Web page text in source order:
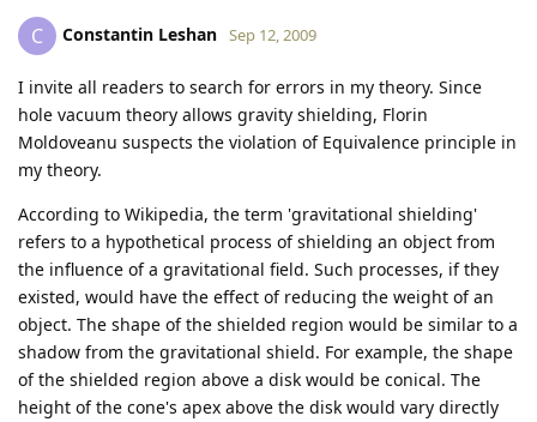
C Constantin Leshan Sep 12, 2009
I invite all readers to search for errors in my theory. Since
hole vacuum theory allows gravity shielding, Florin
Moldoveanu suspects the violation of Equivalence principle in
my theory.
According to Wikipedia, the term 'gravitational shielding'
refers to a hypothetical process of shielding an object from
the influence of a gravitational field. Such processes, if they
existed, would have the effect of reducing the weight of an
object. The shape of the shielded region would be similar to a
shadow from the gravitational shield. For example, the shape
of the shielded region above a disk would be conical. The
height of the cone's apex above the disk would vary directly